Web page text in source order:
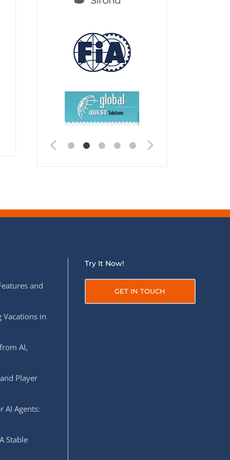
and
in
AI,
Player
AI Agents:
Stable
Try It Now!
GET IN TOUCH